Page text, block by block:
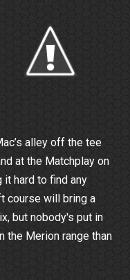
alley off the tee
at the Matchplay on
it hard to find any
course will bring a
but nobody's put in
the Merion range than